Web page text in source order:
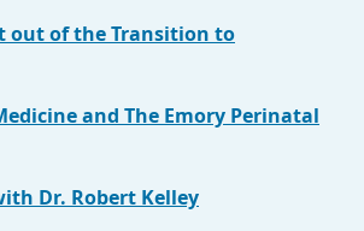
out of the Transition to
and The Emory Perinatal
Dr. Robert Kelley